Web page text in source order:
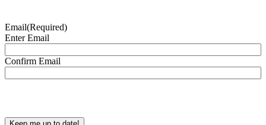
Email(Required)
Enter Email
Confirm Email